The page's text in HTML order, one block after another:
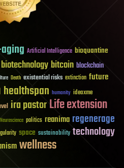
Artificial Intelligence bioquantine
biotechnologybitcoin blockchain
Death existential risks extinction future
healthspan humanity ideaxme
ira pastorLife extension
Neuroscience politics reanima regenerage
space sustainability technology
wellness